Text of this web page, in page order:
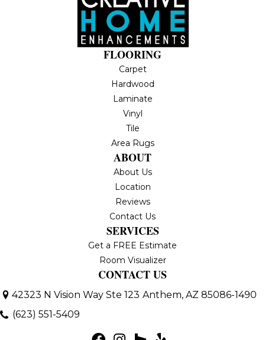
FLOORING
Carpet
Hardwood
Laminate
Vinyl
Tile
Area Rugs
ABOUT
About Us
Location
Reviews
Contact Us
SERVICES
Get a FREE Estimate
Room Visualizer
CONTACT US
42323 N Vision Way Ste 123 Anthem, AZ 85086-1490
(623) 551-5409